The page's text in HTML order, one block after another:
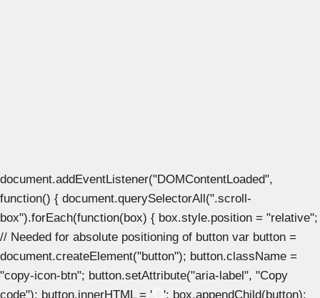
document.addEventListener("DOMContentLoaded",
function() { document.querySelectorAll(".scroll-
box").forEach(function(box) { box.style.position = "relative";
// Needed for absolute positioning of button var button =
document.createElement("button"); button.className =
"copy-icon-btn"; button.setAttribute("aria-label", "Copy
code"); button.innerHTML = '
'; box.appendChild(button);